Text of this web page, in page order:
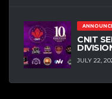
CNIT
JULY 22,